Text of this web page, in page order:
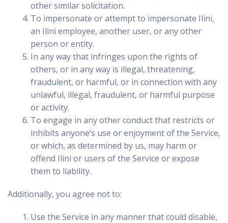
other similar solicitation.
To impersonate or attempt to impersonate Ilini,
an Ilini employee, another user, or any other
person or entity.
In any way that infringes upon the rights of
others, or in any way is illegal, threatening,
fraudulent, or harmful, or in connection with any
unlawful, illegal, fraudulent, or harmful purpose
or activity.
To engage in any other conduct that restricts or
inhibits anyone’s use or enjoyment of the Service,
or which, as determined by us, may harm or
offend Ilini or users of the Service or expose
them to liability.
Additionally, you agree not to:
Use the Service in any manner that could disable,